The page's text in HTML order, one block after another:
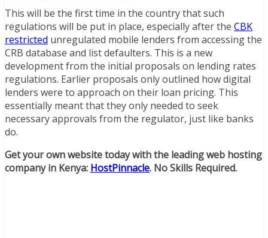
This will be the first time in the country that such
regulations will be put in place, especially after the CBK
restricted unregulated mobile lenders from accessing the
CRB database and list defaulters. This is a new
development from the initial proposals on lending rates
regulations. Earlier proposals only outlined how digital
lenders were to approach on their loan pricing. This
essentially meant that they only needed to seek
necessary approvals from the regulator, just like banks
do.
Get your own website today with the leading web hosting
company in Kenya: HostPinnacle. No Skills Required.